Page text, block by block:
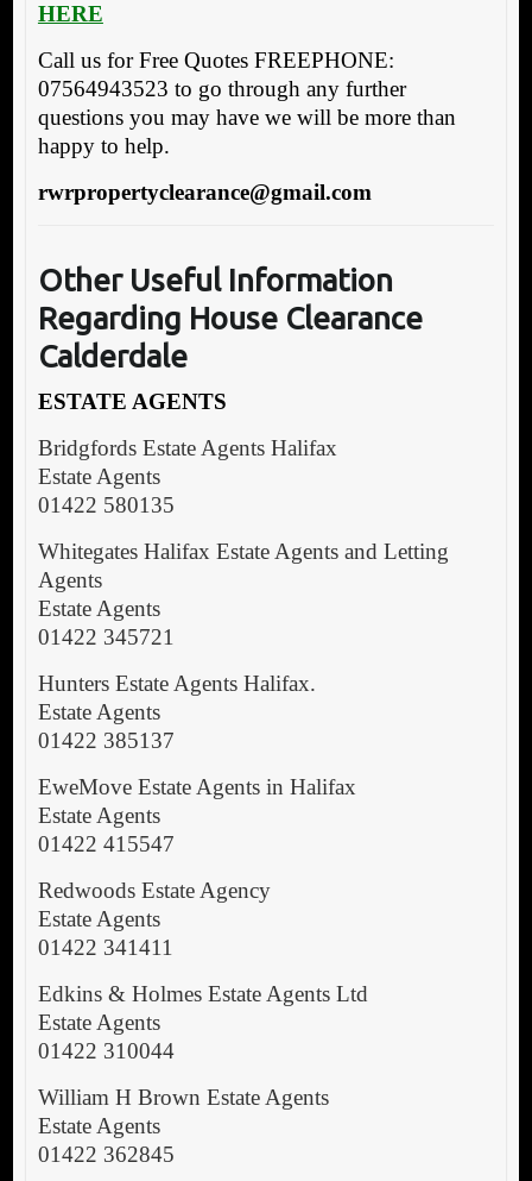
HERE
Call us for Free Quotes FREEPHONE:
07564943523 to go through any further
questions you may have we will be more than
happy to help.
rwrpropertyclearance@gmail.com
Other Useful Information
Regarding House Clearance
Calderdale
ESTATE AGENTS
Bridgfords Estate Agents Halifax
Estate Agents
01422 580135
Whitegates Halifax Estate Agents and Letting
Agents
Estate Agents
01422 345721
Hunters Estate Agents Halifax.
Estate Agents
01422 385137
EweMove Estate Agents in Halifax
Estate Agents
01422 415547
Redwoods Estate Agency
Estate Agents
01422 341411
Edkins & Holmes Estate Agents Ltd
Estate Agents
01422 310044
William H Brown Estate Agents
Estate Agents
01422 362845